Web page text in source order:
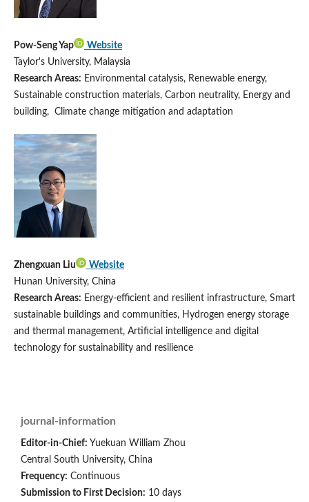
Pow-Seng Yap
Website
Taylor's University, Malaysia
Research Areas: Environmental catalysis, Renewable energy,
Sustainable construction materials, Carbon neutrality, Energy and
building, Climate change mitigation and adaptation
Zhengxuan Liu
Website
Hunan University, China
Research Areas: Energy-efficient and resilient infrastructure, Smart
sustainable buildings and communities, Hydrogen energy storage
and thermal management, Artificial intelligence and digital
technology for sustainability and resilience
journal-information
Editor-in-Chief: Yuekuan William Zhou
Central South University, China
Frequency: Continuous
Submission to First Decision: 10 days